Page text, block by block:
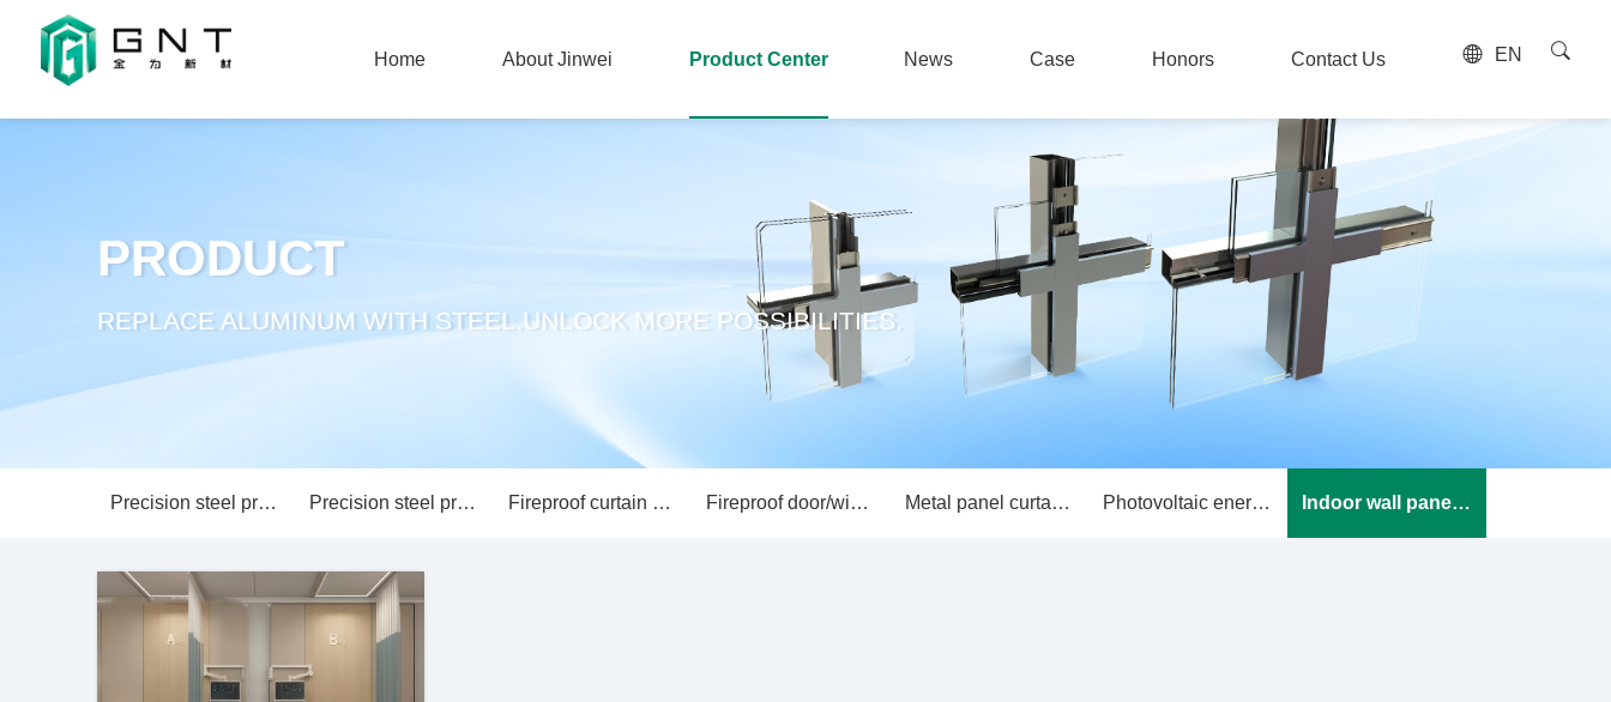
Home About Jinwei Product Center News Case
Case
Honors Contact Us
Contact Us
EN
PRODUCT
REPLACE ALUMINUM WITH STEEL.UNLOCK MORE POSSIBILITIES.
Precision steel profile curtain wall system Precision steel profile partition wall system Fireproof curtain wall/partition wall system Fireproof door/window system Metal panel curtain wall Photovoltaic energy storage Indoor wall panel keel system